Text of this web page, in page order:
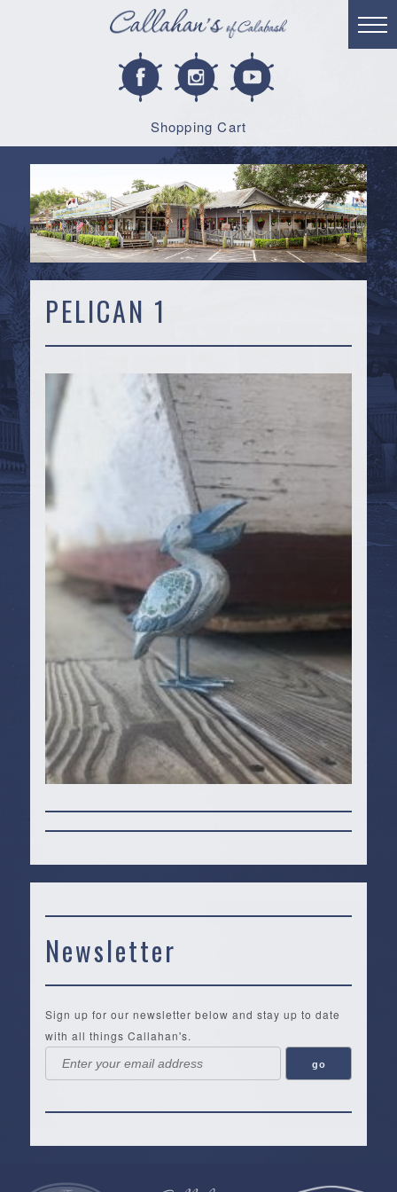
Shopping Cart
PELICAN 1
Newsletter
Sign up for our newsletter below and stay up to date
with all things Callahan's.